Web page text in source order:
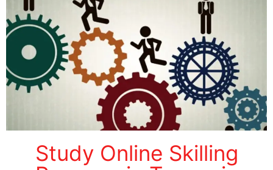
Study Online Skilling